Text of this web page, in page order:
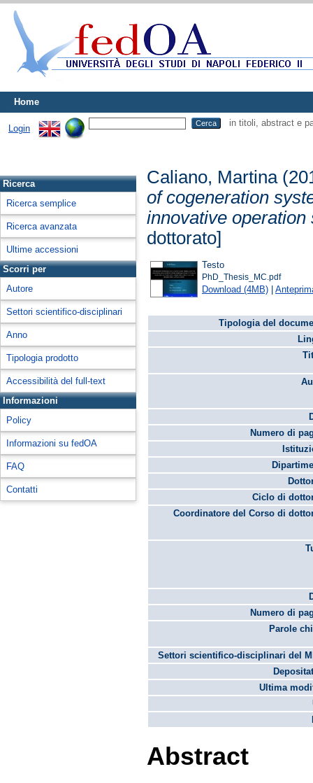
Home
Login
in titoli, abstract e
Ricerca
Ricerca semplice
Ricerca avanzata
Ultime accessioni
Scorri per
Autore
Settori scientifico-disciplinari
Anno
Tipologia prodotto
Accessibilità del full-text
Informazioni
Policy
Informazioni su fedOA
FAQ
Contatti
Caliano, Martina
of cogeneration
innovative
dottorato]
Testo
PhD_Thesis_MC.pdf
Download (4MB) |
Tipologia del
Numero di
Ciclo di
Coordinatore del Corso di
Numero di
Parole
Settori scientifico-disciplinari del
Ultima
Abstract